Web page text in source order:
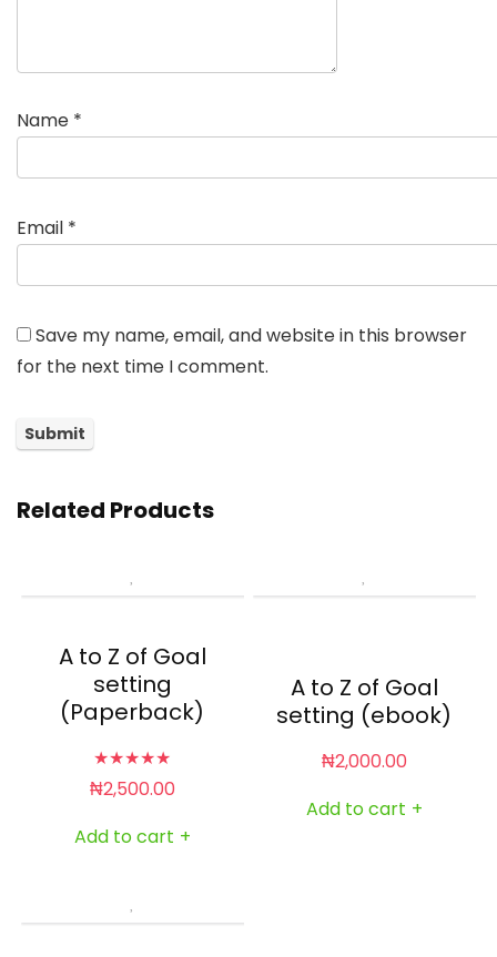
Name *
Email *
Save my name, email, and website in this browser
for the next time I comment.
Related Products
A to Z of Goal
setting
(Paperback)
★★★★★
₦2,500.00
Add to cart +
A to Z of Goal
setting (ebook)
₦2,000.00
Add to cart +